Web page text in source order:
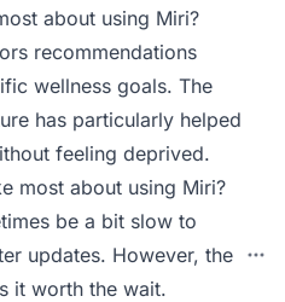
about using Miri?
recommendations
wellness goals. The
has particularly helped
feeling deprived.
most about using Miri?
be a bit slow to
updates. However, the
it worth the wait.